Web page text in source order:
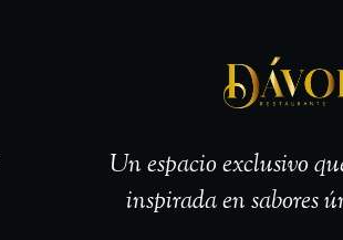
Un espacio exclusivo
inspirada en sabores